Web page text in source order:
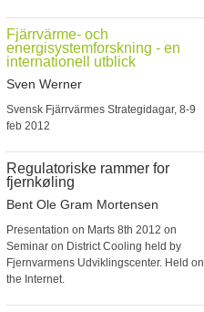
Fjärrvärme- och
energisystemforskning - en
internationell utblick
Sven Werner
Svensk Fjärrvärmes Strategidagar, 8-9
feb 2012
Regulatoriske rammer for
fjernkøling
Bent Ole Gram Mortensen
Presentation on Marts 8th 2012 on
Seminar on District Cooling held by
Fjernvarmens Udviklingscenter. Held on
the Internet.